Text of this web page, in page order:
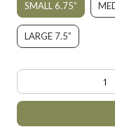
SMALL 6.75”
LARGE 7.5”